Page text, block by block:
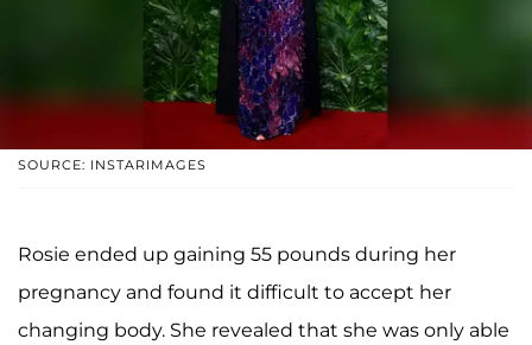
SOURCE: INSTARIMAGES
Rosie ended up gaining 55 pounds during her
pregnancy and found it difficult to accept her
changing body. She revealed that she was only able